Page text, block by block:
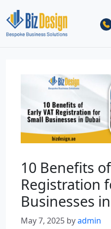
10 Benefits
Registration
Businesses
May 7, 2025 byadmin